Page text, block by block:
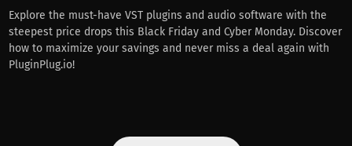
Explore the must-have VST plugins and audio software with the
steepest price drops this Black Friday and Cyber Monday. Discover
how to maximize your savings and never miss a deal again with
PluginPlug.io!